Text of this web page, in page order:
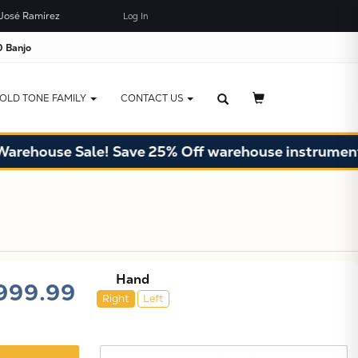
José Ramírez Log In
Banjo
TONE FAMILY CONTACT US
Sale! Save 25% Off warehouse instruments.
Hand
Right Left
JUST ADDED TO YOUR CART ×